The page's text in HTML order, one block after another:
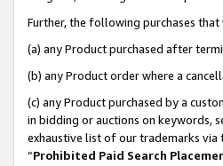
Further, the following purchases
(a) any Product purchased after
(b) any Product order where a
(c) any Product purchased by a
in bidding or auctions on keywords,
exhaustive list of our trademarks via
“Prohibited Paid Search